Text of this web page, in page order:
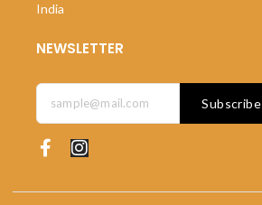
India
NEWSLETTER
Subscribe